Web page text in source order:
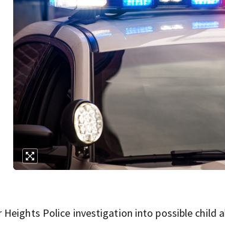
Heights Police investigation into possible child